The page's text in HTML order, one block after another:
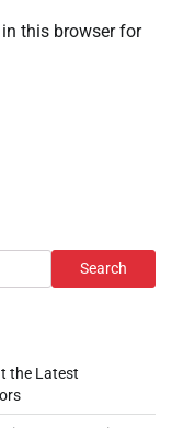
this browser for
Search
the Latest